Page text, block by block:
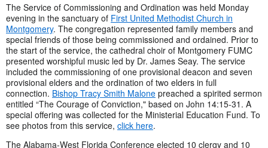
The Service of Commissioning and Ordination was held Monday
evening in the sanctuary of First United Methodist Church in
Montgomery. The congregation represented family members and
special friends of those being commissioned and ordained. Prior to
the start of the service, the cathedral choir of Montgomery FUMC
presented worshipful music led by Dr. James Seay. The service
included the commissioning of one provisional deacon and seven
provisional elders and the ordination of two elders in full
connection. Bishop Tracy Smith Malone preached a spirited sermon
entitled “The Courage of Conviction," based on John 14:15-31. A
special offering was collected for the Ministerial Education Fund. To
see photos from this service, click here.
The Alabama-West Florida Conference elected 10 clergy and 10